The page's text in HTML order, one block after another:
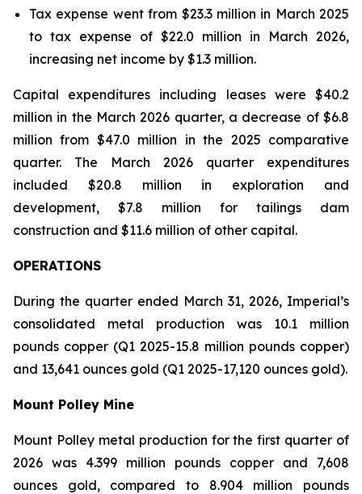
Tax expense went from $23.3 million in March 2025
to tax expense of $22.0 million in March 2026,
increasing net income by $1.3 million.
Capital expenditures including leases were $40.2
million in the March 2026 quarter, a decrease of $6.8
million from $47.0 million in the 2025 comparative
quarter. The March 2026 quarter expenditures
included $20.8 million in exploration and
development, $7.8 million for tailings dam
construction and $11.6 million of other capital.
OPERATIONS
During the quarter ended March 31, 2026, Imperial’s
consolidated metal production was 10.1 million
pounds copper (Q1 2025-15.8 million pounds copper)
and 13,641 ounces gold (Q1 2025-17,120 ounces gold).
Mount Polley Mine
Mount Polley metal production for the first quarter of
2026 was 4.399 million pounds copper and 7,608
ounces gold, compared to 8.904 million pounds